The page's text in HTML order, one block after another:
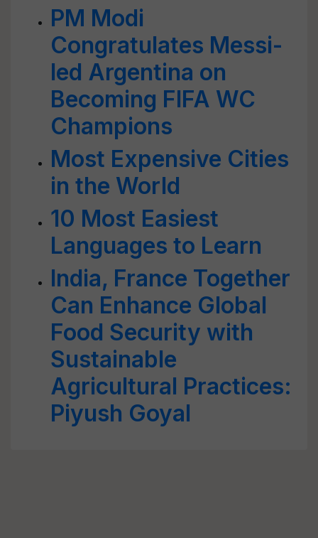
PM Modi
Congratulates Messi-
led Argentina on
Becoming FIFA WC
Champions
Most Expensive Cities
in the World
10 Most Easiest
Languages to Learn
India, France Together
Can Enhance Global
Food Security with
Sustainable
Agricultural Practices:
Piyush Goyal